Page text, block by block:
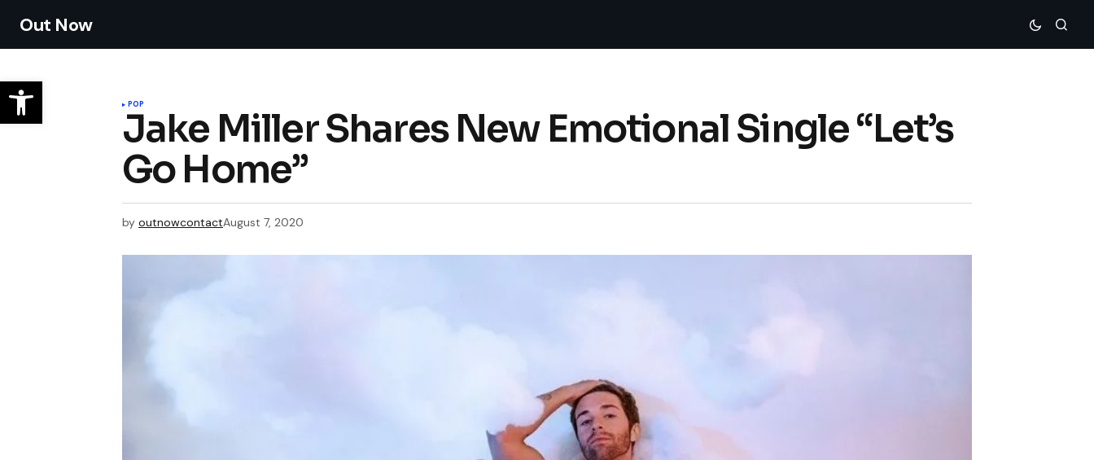
Out Now
POP
Jake Miller Shares New Emotional Single “Let’s
Go Home”
by outnowcontactAugust 7, 2020